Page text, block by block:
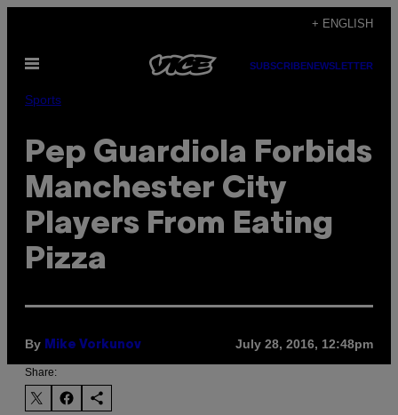
content
+ ENGLISH
Open
SUBSCRIBENEWSLETTER
Sports
Pep Guardiola Forbids
Manchester City
Players From Eating
Pizza
By Mike Vorkunov July 28, 2016, 12:48pm
Share: